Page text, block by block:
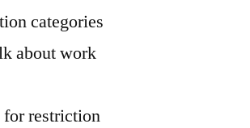
categories
about work
restriction